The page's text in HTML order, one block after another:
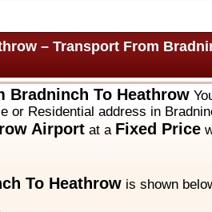
– Transport From
Bradninch To Heathrow
or Residential address in
Airportat a Fixed Price
To Heathrowis shown